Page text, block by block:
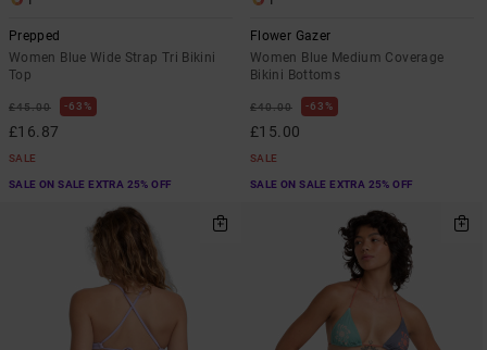
Prepped
Women Blue Wide Strap Tri Bikini
Top
£45.00 63%
£16.87
SALE
SALE ON SALE EXTRA 25% OFF
Flower Gazer
Women Blue Medium Coverage
Bikini Bottoms
£40.00 63%
£15.00
SALE
SALE ON SALE EXTRA 25% OFF